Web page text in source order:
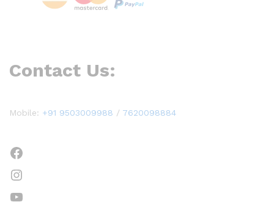
Contact Us:
Mobile: +91 9503009988 / 7620098884